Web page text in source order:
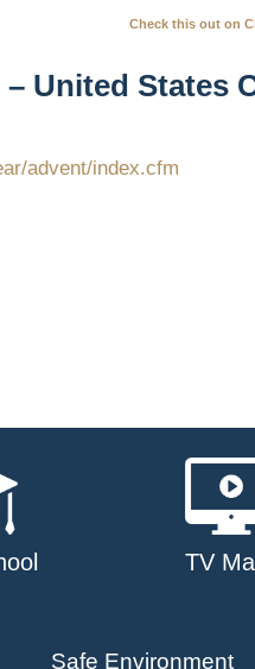
Check this out on
United States
advent/index.cfm
TV
Safe Environment